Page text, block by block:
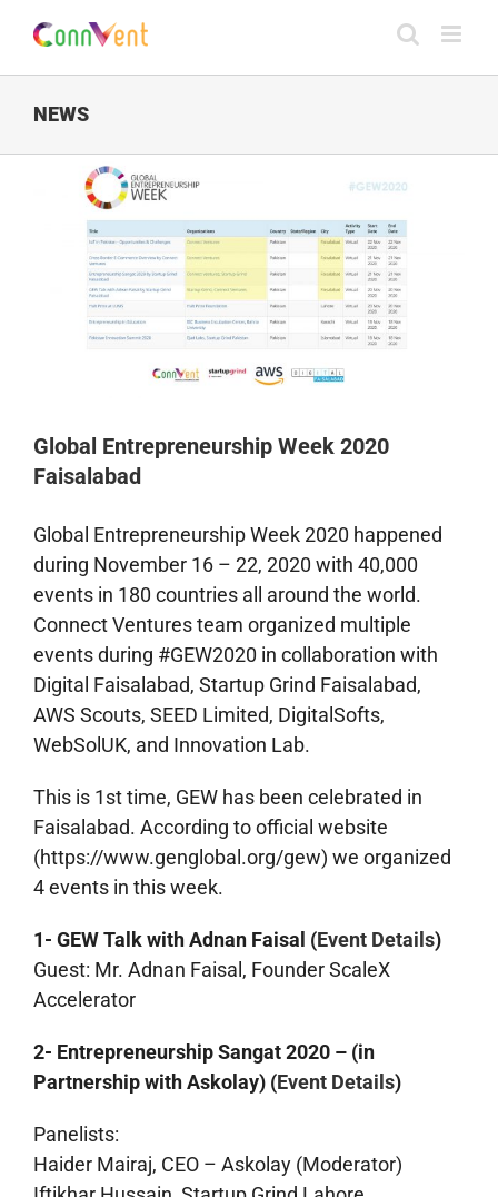
content
NEWS
Global Entrepreneurship Week 2020
Faisalabad
Global Entrepreneurship Week 2020 happened
during November 16 – 22, 2020 with 40,000
events in 180 countries all around the world.
Connect Ventures team organized multiple
events during #GEW2020 in collaboration with
Digital Faisalabad, Startup Grind Faisalabad,
AWS Scouts, SEED Limited, DigitalSofts,
WebSolUK, and Innovation Lab.
This is 1st time, GEW has been celebrated in
Faisalabad. According to official website
(https://www.genglobal.org/gew) we organized
4 events in this week.
1- GEW Talk with Adnan Faisal (Event Details)
Guest: Mr. Adnan Faisal, Founder ScaleX
Accelerator
2- Entrepreneurship Sangat 2020 – (in
Partnership with Askolay) (Event Details)
Panelists:
Haider Mairaj, CEO – Askolay (Moderator)